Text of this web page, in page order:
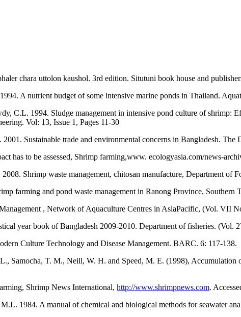
chara uttolon kaushol. 3rd edition. Situtuni book house and
A nutrient budget of some intensive marine ponds in Thailand.
C.L. 1994. Sludge management in intensive pond culture of shrimp:
Vol: 13, Issue 1, Pages 11-30
Sustainable trade and environmental concerns in Bangladesh. The
has to be assessed, Shrimp farming,www. ecologyasia.com/news-
Shrimp waste management, chitosan manufacture, Department
farming and pond waste management in Ranong Province,
, Network of Aquaculture Centres in AsiaPacific, (Vol. VII
year book of Bangladesh 2009-2010. Department of fisheries. (Vol.
Culture Technology and Disease Management. BARC. 6: 117-138.
Samocha, T. M., Neill, W. H. and Speed, M. E. (1998), Accumulation
Shrimp News International, http://www.shrimpnews.com.
1984. A manual of chemical and biological methods for seawater